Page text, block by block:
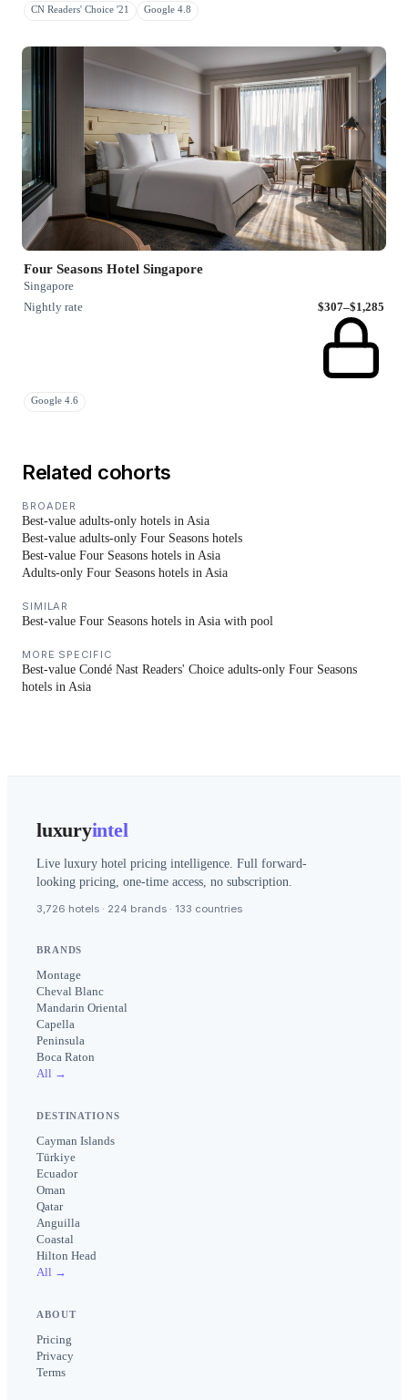
CN Readers' Choice '21 Google 4.8
Four Seasons Hotel Singapore
Singapore
Nightly rate
$307–$1,285
Google 4.6
Related cohorts
BROADER
Best-value adults-only hotels in Asia
Best-value adults-only Four Seasons hotels
Best-value Four Seasons hotels in Asia
Adults-only Four Seasons hotels in Asia
SIMILAR
Best-value Four Seasons hotels in Asia with pool
MORE SPECIFIC
Best-value Condé Nast Readers' Choice adults-only Four Seasons
hotels in Asia
luxuryintel
Live luxury hotel pricing intelligence. Full forward-
looking pricing, one-time access, no subscription.
3,726 hotels · 224 brands · 133 countries
BRANDS
Montage
Cheval Blanc
Mandarin Oriental
Capella
Peninsula
Boca Raton
All →
DESTINATIONS
Cayman Islands
Türkiye
Ecuador
Oman
Qatar
Anguilla
Coastal
Hilton Head
All →
ABOUT
Pricing
Privacy
Terms